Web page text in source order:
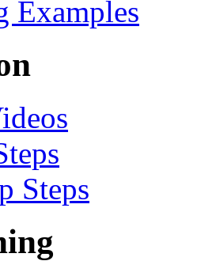
Examples
Steps